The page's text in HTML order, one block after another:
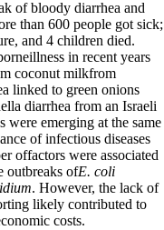
of bloody diarrhea and
than 600 people got sick;
and 4 children died.
in recent years
coconut milkfrom
linked to green onions
diarrhea from an Israeli
were emerging at the same
of infectious diseases
offactors were associated
outbreaks ofE. coli
. However, the lack of
likely contributed to
costs.